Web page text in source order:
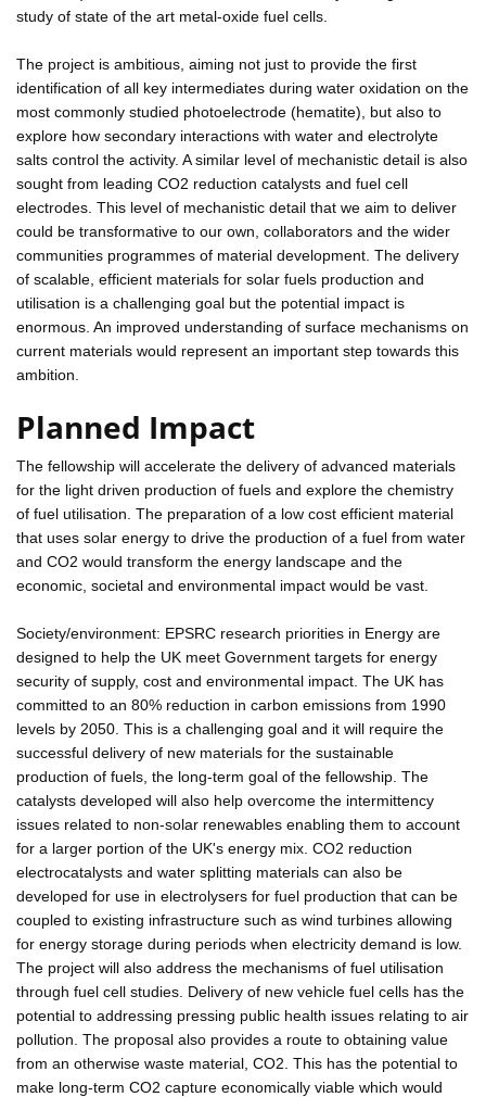
study of state of the art metal-oxide fuel cells.
The project is ambitious, aiming not just to provide the first
identification of all key intermediates during water oxidation on the
most commonly studied photoelectrode (hematite), but also to
explore how secondary interactions with water and electrolyte
salts control the activity. A similar level of mechanistic detail is also
sought from leading CO2 reduction catalysts and fuel cell
electrodes. This level of mechanistic detail that we aim to deliver
could be transformative to our own, collaborators and the wider
communities programmes of material development. The delivery
of scalable, efficient materials for solar fuels production and
utilisation is a challenging goal but the potential impact is
enormous. An improved understanding of surface mechanisms on
current materials would represent an important step towards this
ambition.
Planned Impact
The fellowship will accelerate the delivery of advanced materials
for the light driven production of fuels and explore the chemistry
of fuel utilisation. The preparation of a low cost efficient material
that uses solar energy to drive the production of a fuel from water
and CO2 would transform the energy landscape and the
economic, societal and environmental impact would be vast.
Society/environment: EPSRC research priorities in Energy are
designed to help the UK meet Government targets for energy
security of supply, cost and environmental impact. The UK has
committed to an 80% reduction in carbon emissions from 1990
levels by 2050. This is a challenging goal and it will require the
successful delivery of new materials for the sustainable
production of fuels, the long-term goal of the fellowship. The
catalysts developed will also help overcome the intermittency
issues related to non-solar renewables enabling them to account
for a larger portion of the UK's energy mix. CO2 reduction
electrocatalysts and water splitting materials can also be
developed for use in electrolysers for fuel production that can be
coupled to existing infrastructure such as wind turbines allowing
for energy storage during periods when electricity demand is low.
The project will also address the mechanisms of fuel utilisation
through fuel cell studies. Delivery of new vehicle fuel cells has the
potential to addressing pressing public health issues relating to air
pollution. The proposal also provides a route to obtaining value
from an otherwise waste material, CO2. This has the potential to
make long-term CO2 capture economically viable which would